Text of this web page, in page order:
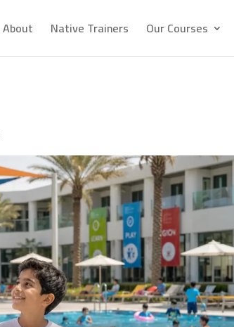
About Native Trainers Our Courses